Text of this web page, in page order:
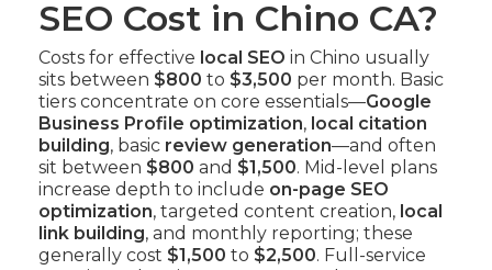
SEO Cost in Chino CA?
Costs for effective local SEO in Chino usually
sits between $800 to $3,500 per month. Basic
tiers concentrate on core essentials—Google
Business Profile optimization, local citation
building, basic review generation—and often
sit between $800 and $1,500. Mid-level plans
increase depth to include on-page SEO
optimization, targeted content creation, local
link building, and monthly reporting; these
generally cost $1,500 to $2,500. Full-service